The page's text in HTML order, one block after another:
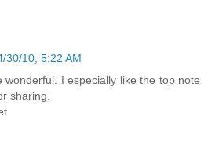
30/10, 5:22 AM
wonderful. I especially like the top note
sharing.